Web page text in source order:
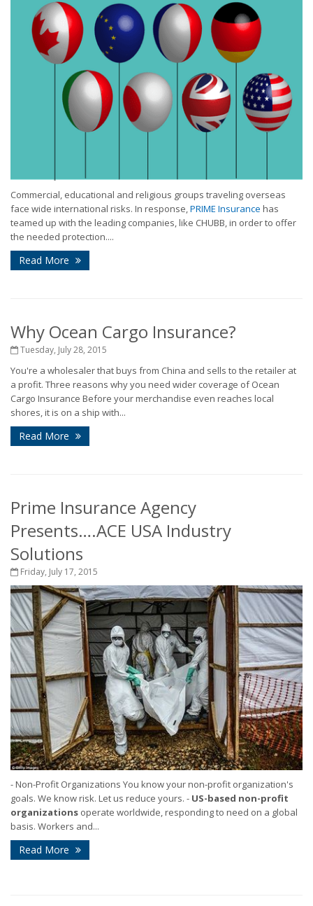
Commercial, educational and religious groups traveling overseas
face wide international risks. In response,PRIME Insurance has
teamed up with the leading companies, like CHUBB, in order to offer
the needed protection....
Read More
Why Ocean Cargo Insurance?
Tuesday, July 28, 2015
You're a wholesaler that buys from China and sells to the retailer at
a profit. Three reasons why you need wider coverage of Ocean
Cargo Insurance Before your merchandise even reaches local
shores, it is on a ship with...
Read More
Prime Insurance Agency
Presents….ACE USA Industry
Solutions
Friday, July 17, 2015
- Non-Profit Organizations You know your non-profit organization's
goals. We know risk. Let us reduce yours. - US-based non-profit
organizations operate worldwide, responding to need on a global
basis. Workers and...
Read More